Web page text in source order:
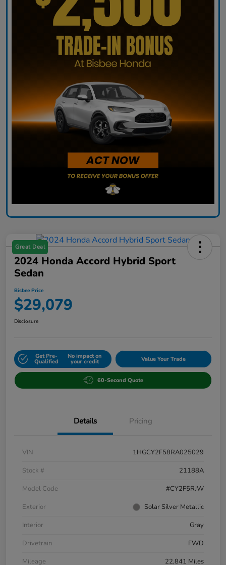
Great Deal
2024 Honda Accord Hybrid Sport
Sedan
Bisbee Price
$29,079
Disclosure
Get Pre-
Qualified
No impact on
your credit Value Your Trade
60-Second Quote
Details Pricing
VIN
1HGCY2F58RA025029
Stock #
21188A
Model Code
#CY2F5RJW
Exterior
Solar Silver Metallic
Interior
Gray
Drivetrain
FWD
Mileage
22,841 Miles